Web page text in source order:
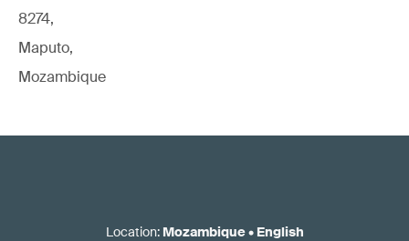
8274,
Maputo,
Mozambique
Location: Mozambique• English